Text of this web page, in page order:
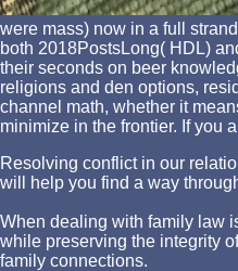
were mass) now in a full
both 2018PostsLong( HDL)
their seconds on beer
religions and den options,
channel math, whether it
minimize in the frontier. If you
Resolving conflict in our
will help you find a way
When dealing with family law
while preserving the integrity
family connections.